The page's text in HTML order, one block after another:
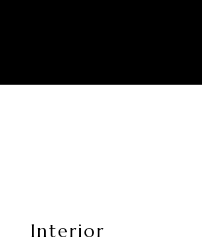
Interior